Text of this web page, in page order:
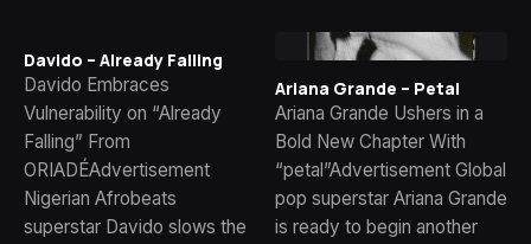
Davido – Already Falling
Davido Embraces
Vulnerability on “Already
Falling” From
ORIADÉAdvertisement
Nigerian Afrobeats
superstar Davido slows the
Ariana Grande – Petal
Ariana Grande Ushers in a
Bold New Chapter With
“petal”Advertisement Global
pop superstar Ariana Grande
is ready to begin another